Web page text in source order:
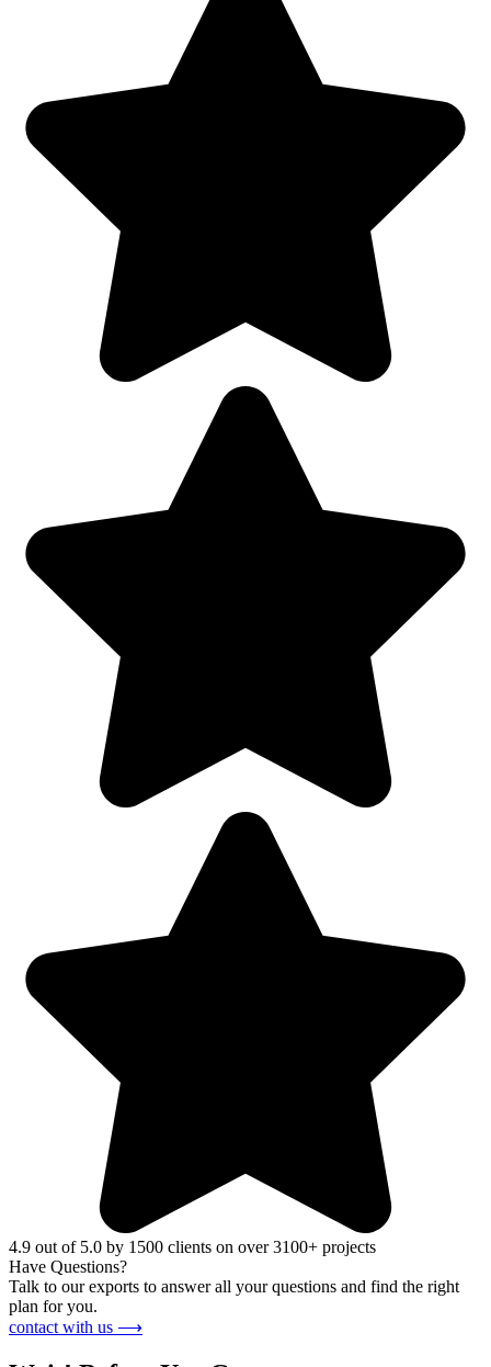
4.9 out of 5.0 by 1500 clients on over 3100+ projects
Have Questions?
Talk to our exports to answer all your questions and find the right
plan for you.
contact with us ⟶